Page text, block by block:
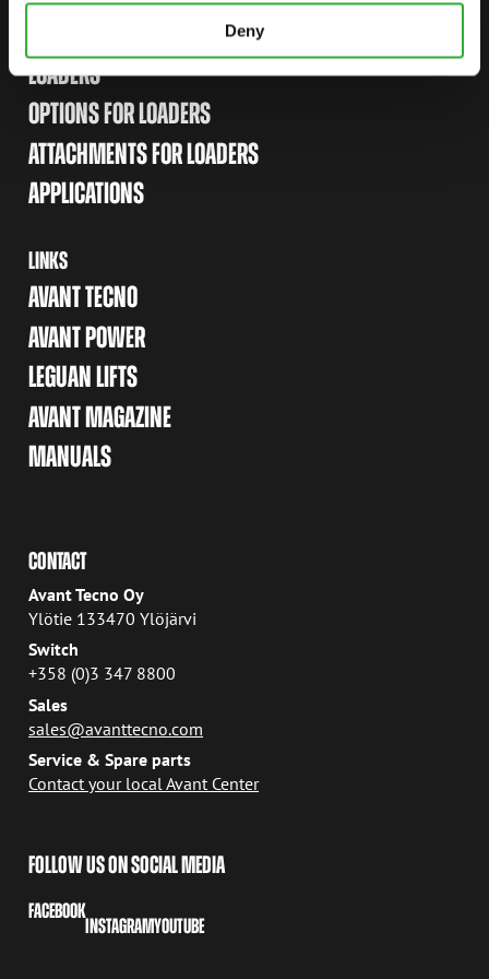
Deny
LOADERS
OPTIONS FOR LOADERS
ATTACHMENTS FOR LOADERS
APPLICATIONS
LINKS
AVANT TECNO
AVANT POWER
LEGUAN LIFTS
AVANT MAGAZINE
MANUALS
CONTACT
Avant Tecno Oy
Ylötie 133470 Ylöjärvi
Switch
+358 (0)3 347 8800
Sales
sales@avanttecno.com
Service & Spare parts
Contact your local Avant Center
FOLLOW US ON SOCIAL MEDIA
FACEBOOK
INSTAGRAMYOUTUBE